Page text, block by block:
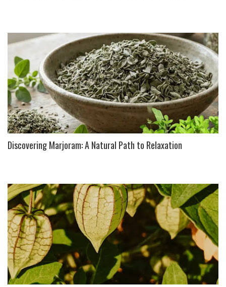
Discovering Marjoram: A Natural Path to Relaxation